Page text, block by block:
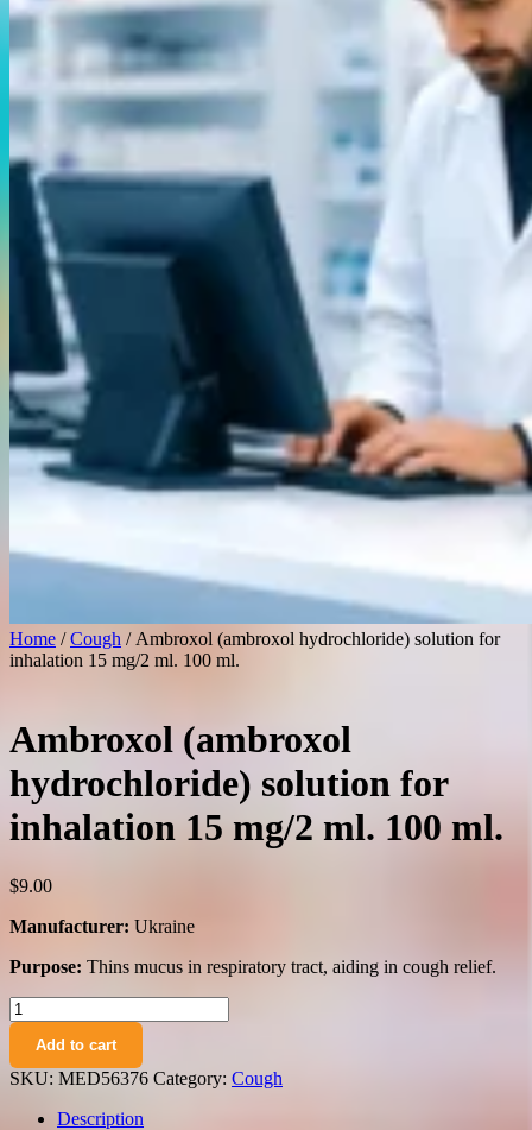
Home /Cough / Ambroxol (ambroxol hydrochloride) solution for
inhalation 15 mg/2 ml. 100 ml.
Ambroxol (ambroxol
hydrochloride) solution for
inhalation 15 mg/2 ml. 100 ml.
$9.00
Manufacturer: Ukraine
Purpose: Thins mucus in respiratory tract, aiding in cough relief.
Ambroxol
(ambroxol
hydrochloride)
solution
for
inhalation
Add to cart
SKU: MED56376 Category: Cough
Description